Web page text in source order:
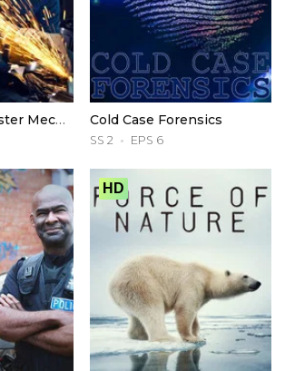
Ant Anstead Master Mechanic Cold Case Forensics
SS 2 EPS 6
HD